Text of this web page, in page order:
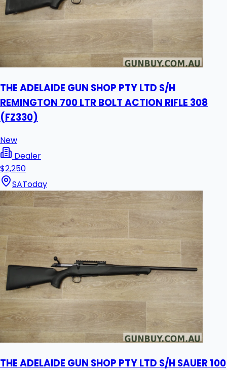
THE ADELAIDE GUN SHOP PTY LTD S/H
REMINGTON 700 LTR BOLT ACTION RIFLE 308
(FZ330)
New
Dealer
$2,250
SAToday
THE ADELAIDE GUN SHOP PTY LTD S/H SAUER 100